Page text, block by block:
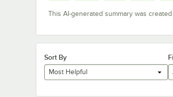
This AI-generated summary was
Sort By
Most Helpful